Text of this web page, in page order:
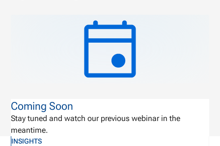
Coming Soon
Stay tuned and watch our previous webinar in the
meantime.
INSIGHTS